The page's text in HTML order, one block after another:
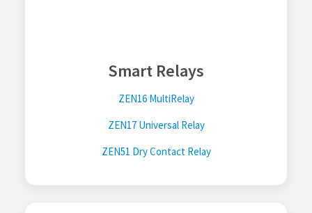
Smart Relays
ZEN16 MultiRelay
ZEN17 Universal Relay
ZEN51 Dry Contact Relay